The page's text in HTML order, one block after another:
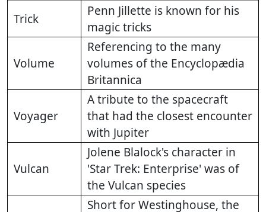
Trick
Penn Jillette is known for his
magic tricks
Volume
Referencing to the many
volumes of the Encyclopædia
Britannica
Voyager
A tribute to the spacecraft
that had the closest encounter
with Jupiter
Vulcan
Jolene Blalock's character in
'Star Trek: Enterprise' was of
the Vulcan species
Short for Westinghouse, the